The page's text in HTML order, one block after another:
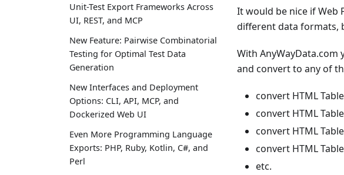
Unit-Test Export Frameworks Across
UI, REST, and MCP
New Feature: Pairwise Combinatorial
Testing for Optimal Test Data
Generation
New Interfaces and Deployment
Options: CLI, API, MCP, and
Dockerized Web UI
Even More Programming Language
Exports: PHP, Ruby, Kotlin, C#, and
Perl
It would be nice if Web
different data formats,
With AnyWayData.com
and convert to any of
convert HTML
convert HTML
convert HTML
convert HTML
etc.